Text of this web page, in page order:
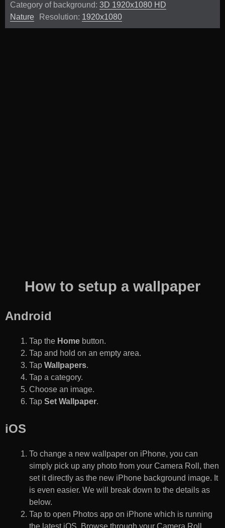
Category of background: 3D 1920x1080 HD
Nature
Resolution: 1920x1080
How to setup a wallpaper
Android
Tap the Home button.
Tap and hold on an empty area.
Tap Wallpapers.
Tap a category.
Choose an image.
Tap Set Wallpaper.
iOS
To change a new wallpaper on iPhone, you can
simply pick up any photo from your Camera Roll, then
set it directly as the new iPhone background image. It
is even easier. We will break down to the details as
below.
Tap to open Photos app on iPhone which is running